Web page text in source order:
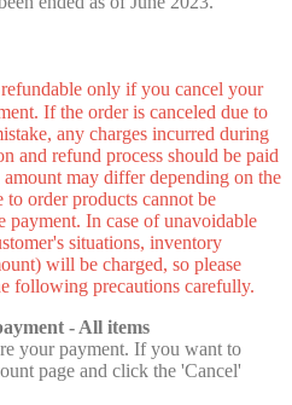
only if you cancel your
If the order is canceled due to
any charges incurred during
and refund process should be paid
may differ depending on the
to order products cannot be
payment. In case of unavoidable
situations, inventory
will be charged, so please
following precautions carefully.
- All items
your payment. If you want to
page and click the 'Cancel'